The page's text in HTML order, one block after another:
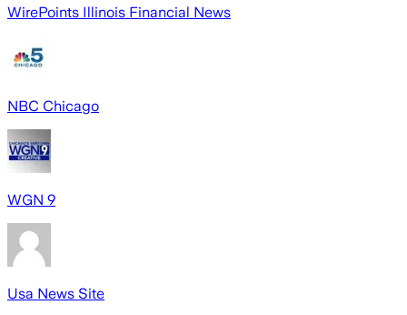
WirePoints Illinois Financial News
NBC Chicago
WGN 9
Usa News Site